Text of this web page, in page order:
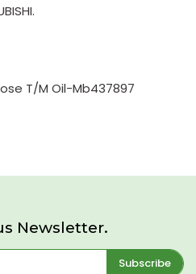
T/M Oil-Mb437897
Newsletter.
Subscribe